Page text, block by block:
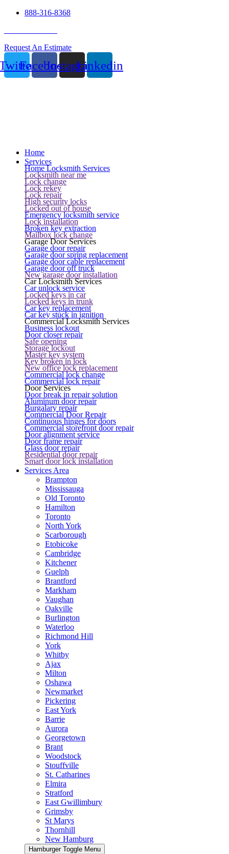
888-316-8368
Request An Estimate
FacebookInstagramLinkedin
Home
Services
Home Locksmith Services
Locksmith near me
Lock change
Lock rekey
Lock repair
High security locks
Locked out of house
Emergency locksmith service
Lock installation
Broken key extraction
Mailbox lock change
Garage Door Services
Garage door repair
Garage door spring replacement
Garage door cable replacement
Garage door off truck
New garage door installation
Car Locksmith Services
Car unlock service
Locked keys in car
Locked keys in trunk
Car key replacement
Car key stuck in ignition
Commercial Locksmith Services
Business lockout
Door closer repair
Safe opening
Storage lockout
Master key system
Key broken in lock
New office lock replacement
Commercial lock change
Commercial lock repair
Door Services
Door break in repair solution
Aluminum door repair
Burgalary repair
Commercial Door Repair
Continuous hinges for doors
Commercial storefront door repair
Door alignment service
Door frame repair
Glass door repair
Residential door repair
Smart door lock installation
Services Area
Brampton
Mississauga
Old Toronto
Hamilton
Toronto
North York
Scarborough
Etobicoke
Cambridge
Kitchener
Guelph
Brantford
Markham
Vaughan
Oakville
Burlington
Waterloo
Richmond Hill
York
Whitby
Ajax
Milton
Oshawa
Newmarket
Pickering
East York
Barrie
Aurora
Georgetown
Brant
Woodstock
Stouffville
St. Catharines
Elmira
Stratford
East Gwillimbury
Grimsby
St Marys
Thornhill
New Hamburg
Hamburger Toggle Menu